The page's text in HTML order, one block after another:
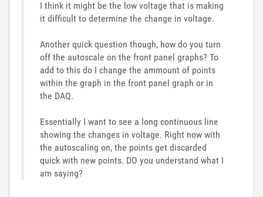
I think it might be the low voltage that is making
it difficult to determine the change in voltage.
Another quick question though, how do you turn
off the autoscale on the front panel graphs? To
add to this do I change the ammount of points
within the graph in the front panel graph or in
the DAQ.
Essentially I want to see a long continuous line
showing the changes in voltage. Right now with
the autoscaling on, the points get discarded
quick with new points. DO you understand what I
am saying?